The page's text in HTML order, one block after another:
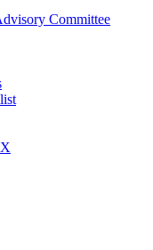
Committee